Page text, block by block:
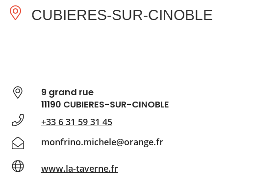
CUBIERES-SUR-CINOBLE
9 grand rue
11190 CUBIERES-SUR-CINOBLE
+33 6 31 59 31 45
monfrino.michele@orange.fr
www.la-taverne.fr